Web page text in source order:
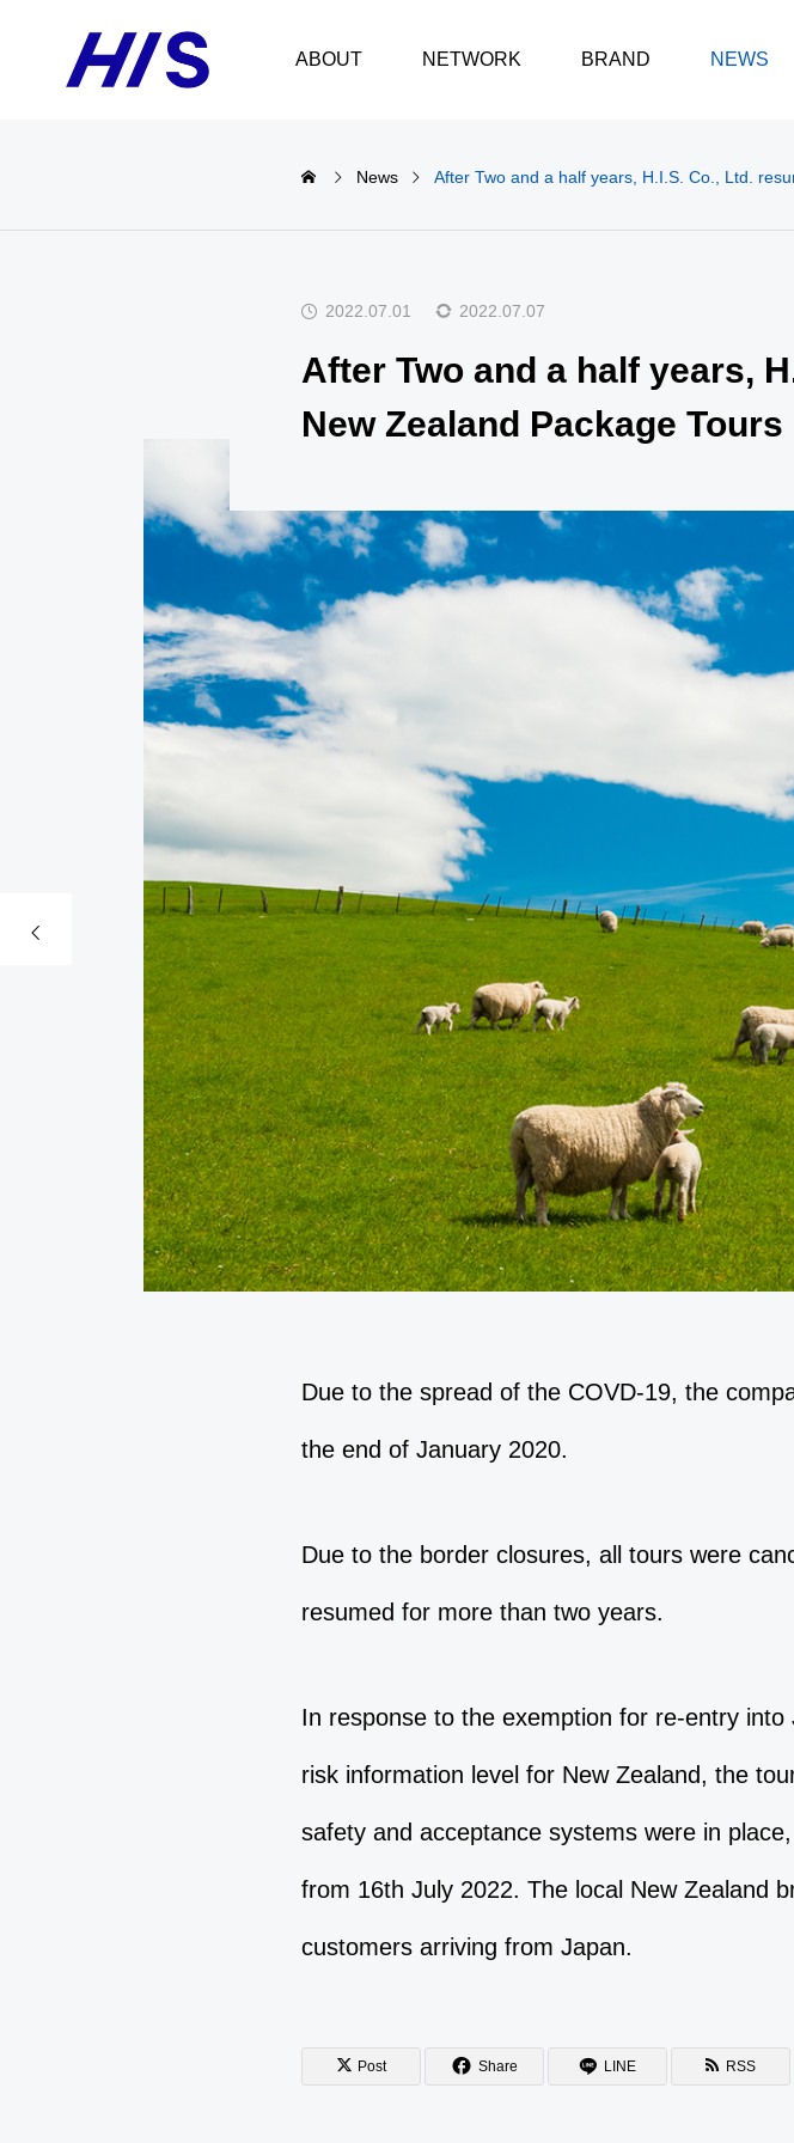
ABOUT NETWORK BRAND NEWS
News After Two and a half years, H.I.S. Co., Ltd.
2022.07.01 2022.07.07
After Two and a half years,
New Zealand Package Tours
Due to the spread of the COVD-19, the
the end of January 2020.
Due to the border closures, all tours were
resumed for more than two years.
In response to the exemption for re-entry
risk information level for New Zealand, the
safety and acceptance systems were in
from 16th July 2022. The local New Zealand
customers arriving from Japan.
Post Share LINE RSS